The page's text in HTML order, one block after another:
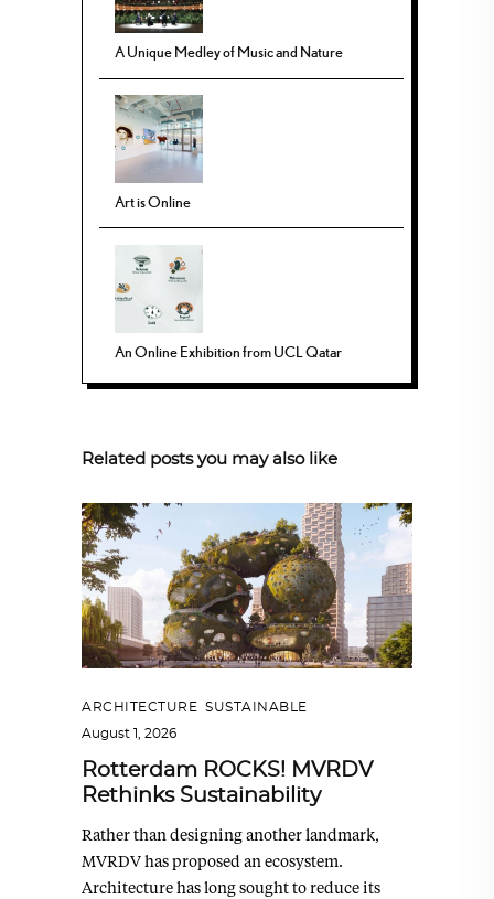
A Unique Medley of Music and Nature
Art is Online
An Online Exhibition from UCL Qatar
Related posts you may also like
ARCHITECTURE
SUSTAINABLE
August 1, 2026
Rotterdam ROCKS! MVRDV
Rethinks Sustainability
Rather than designing another landmark,
MVRDV has proposed an ecosystem.
Architecture has long sought to reduce its